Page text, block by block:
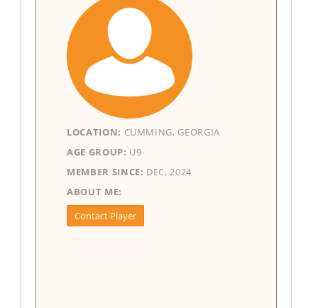
LOCATION: CUMMING, GEORGIA
AGE GROUP: U9
MEMBER SINCE: DEC, 2024
ABOUT ME:
Contact Player